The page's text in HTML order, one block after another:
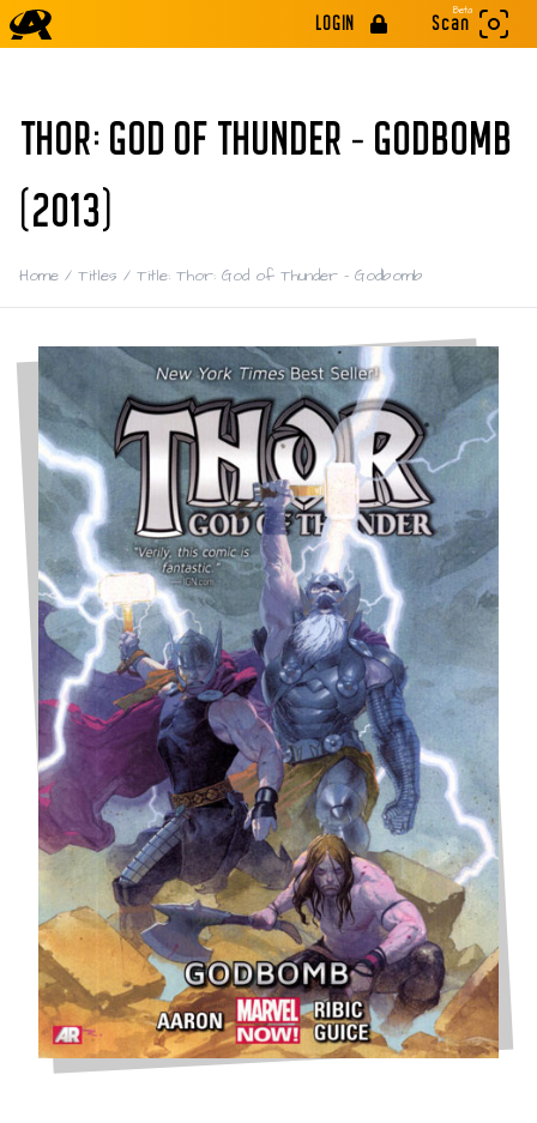
LOGIN
Beta
Scan
THOR: GOD OF THUNDER - GODBOMB
(2013)
Home / Titles / Title: Thor: God of Thunder - Godbomb